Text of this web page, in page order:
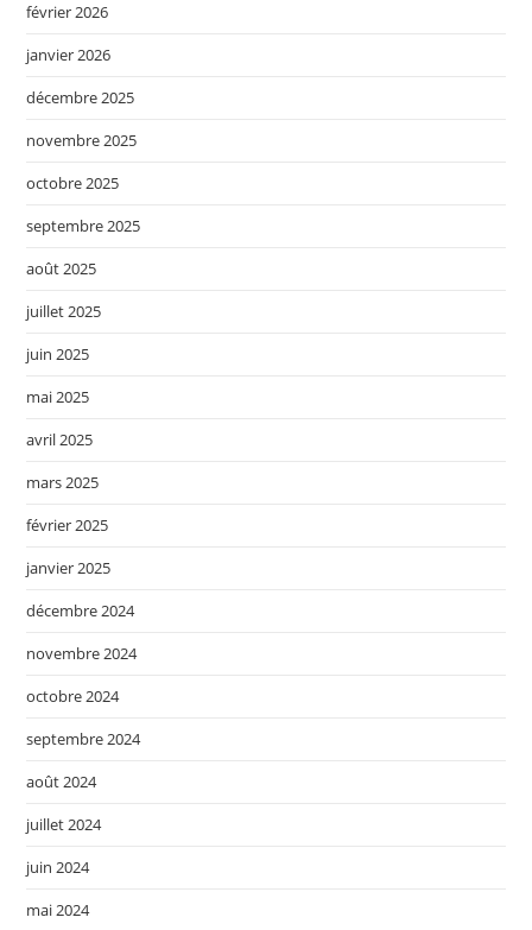
février 2026
janvier 2026
décembre 2025
novembre 2025
octobre 2025
septembre 2025
août 2025
juillet 2025
juin 2025
mai 2025
avril 2025
mars 2025
février 2025
janvier 2025
décembre 2024
novembre 2024
octobre 2024
septembre 2024
août 2024
juillet 2024
juin 2024
mai 2024